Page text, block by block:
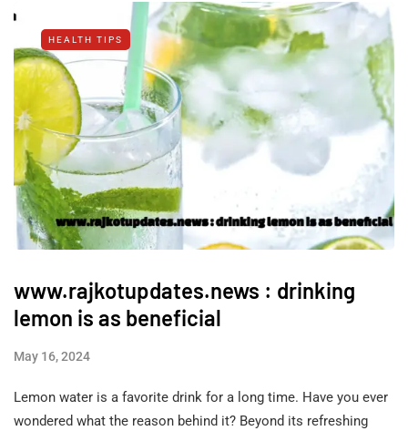
HEALTH TIPS
www.rajkotupdates.news : drinking
lemon is as beneficial
May 16, 2024
Lemon water is a favorite drink for a long time. Have you ever
wondered what the reason behind it? Beyond its refreshing